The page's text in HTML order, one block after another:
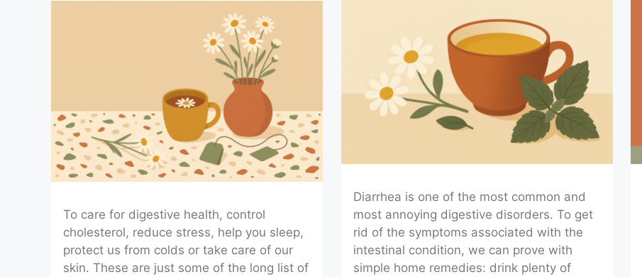
To care for digestive health, control
cholesterol, reduce stress, help you sleep,
protect us from colds or take care of our
skin. These are just some of the long list of
Diarrhea is one of the most common and
most annoying digestive disorders. To get
rid of the symptoms associated with the
intestinal condition, we can prove with
simple home remedies: drink plenty of